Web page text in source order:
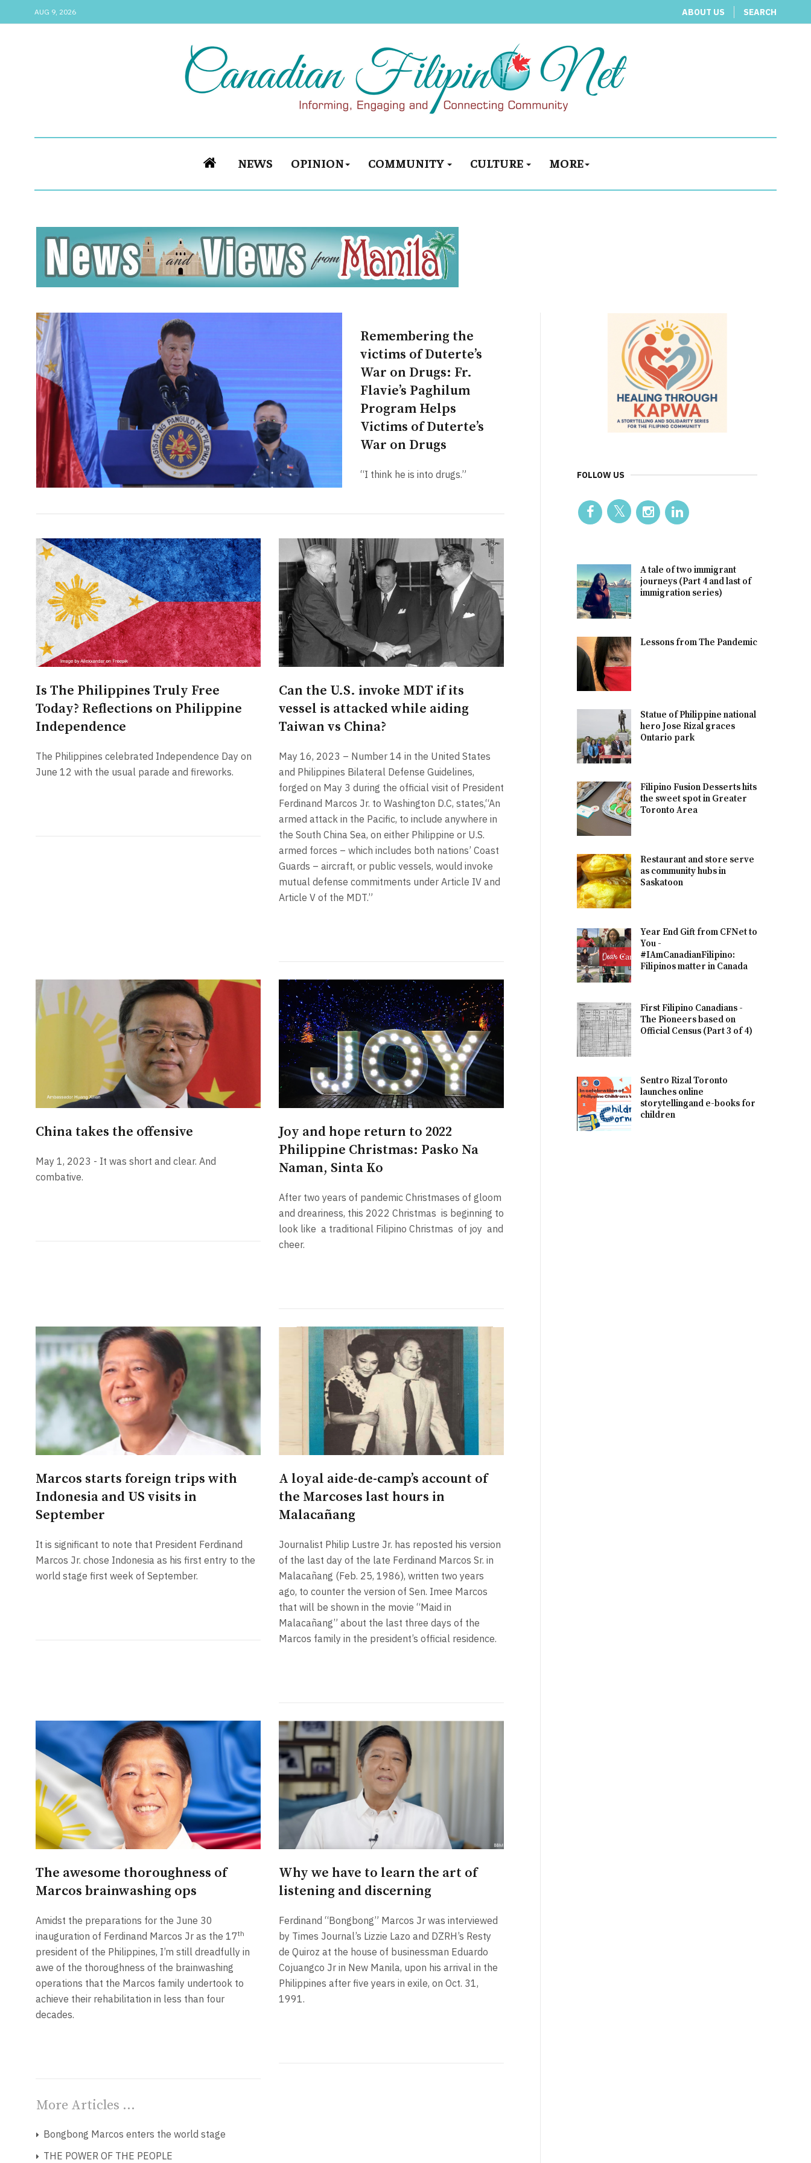
AUG 9, 2026 ABOUT US SEARCH
NEWS OPINION COMMUNITY CULTURE MORE
Remembering the
victims of Duterte’s
War on Drugs: Fr.
Flavie’s Paghilum
Program Helps
Victims of Duterte’s
War on Drugs
“I think he is into drugs.”
Is The Philippines Truly Free
Today? Reflections on Philippine
Independence
The Philippines celebrated Independence Day on
June 12 with the usual parade and fireworks.
Can the U.S. invoke MDT if its
vessel is attacked while aiding
Taiwan vs China?
May 16, 2023 – Number 14 in the United States
and Philippines Bilateral Defense Guidelines,
forged on May 3 during the official visit of President
Ferdinand Marcos Jr. to Washington D.C, states,“An
armed attack in the Pacific, to include anywhere in
the South China Sea, on either Philippine or U.S.
armed forces – which includes both nations’ Coast
Guards – aircraft, or public vessels, would invoke
mutual defense commitments under Article IV and
Article V of the MDT.”
China takes the offensive
May 1, 2023 - It was short and clear. And
combative.
Joy and hope return to 2022
Philippine Christmas: Pasko Na
Naman, Sinta Ko
After two years of pandemic Christmases of gloom
and dreariness, this 2022 Christmas is beginning to
look like a traditional Filipino Christmas of joy and
cheer.
Marcos starts foreign trips with
Indonesia and US visits in
September
It is significant to note that President Ferdinand
Marcos Jr. chose Indonesia as his first entry to the
world stage first week of September.
A loyal aide-de-camp’s account of
the Marcoses last hours in
Malacañang
Journalist Philip Lustre Jr. has reposted his version
of the last day of the late Ferdinand Marcos Sr. in
Malacañang (Feb. 25, 1986), written two years
ago, to counter the version of Sen. Imee Marcos
that will be shown in the movie “Maid in
Malacañang” about the last three days of the
Marcos family in the president’s official residence.
The awesome thoroughness of
Marcos brainwashing ops
Amidst the preparations for the June 30
inauguration of Ferdinand Marcos Jr as the 17th
president of the Philippines, I’m still dreadfully in
awe of the thoroughness of the brainwashing
operations that the Marcos family undertook to
achieve their rehabilitation in less than four
decades.
Why we have to learn the art of
listening and discerning
Ferdinand “Bongbong” Marcos Jr was interviewed
by Times Journal’s Lizzie Lazo and DZRH’s Resty
de Quiroz at the house of businessman Eduardo
Cojuangco Jr in New Manila, upon his arrival in the
Philippines after five years in exile, on Oct. 31,
1991.
More Articles …
Bongbong Marcos enters the world stage
THE POWER OF THE PEOPLE
FOLLOW US
A tale of two immigrant
journeys (Part 4 and last of
immigration series)
Lessons from The Pandemic
Statue of Philippine national
hero Jose Rizal graces
Ontario park
Filipino Fusion Desserts hits
the sweet spot in Greater
Toronto Area
Restaurant and store serve
as community hubs in
Saskatoon
Year End Gift from CFNet to
You -
#IAmCanadianFilipino:
Filipinos matter in Canada
First Filipino Canadians -
The Pioneers based on
Official Census (Part 3 of 4)
Sentro Rizal Toronto
launches online
storytellingand e-books for
children